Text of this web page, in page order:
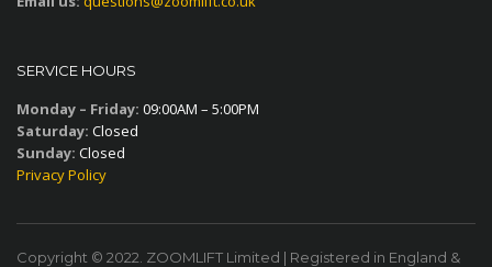
SERVICE HOURS
Monday – Friday: 09:00AM – 5:00PM
Saturday: Closed
Sunday: Closed
Privacy Policy
Copyright © 2022. ZOOMLIFT Limited | Registered in England &